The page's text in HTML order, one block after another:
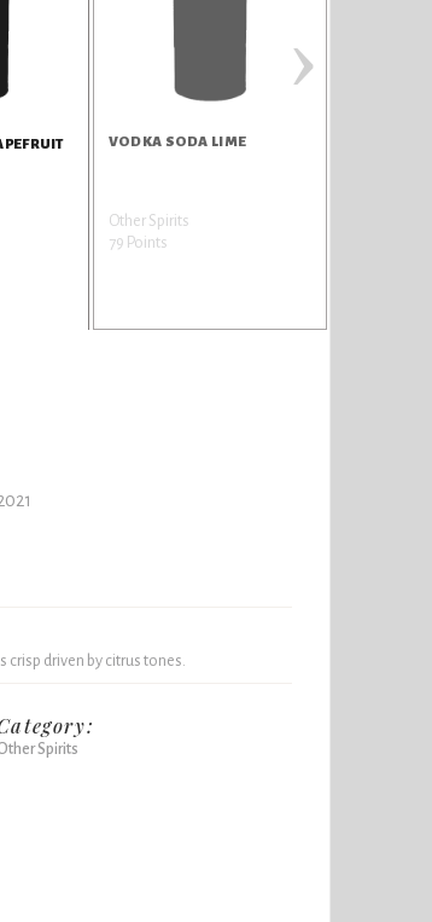
VODKA SODA LIME
Other Spirits
79 Points
›
driven by citrus tones.
Spirits